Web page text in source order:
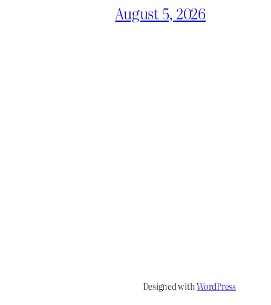
August 5, 2026
Designed withWordPress